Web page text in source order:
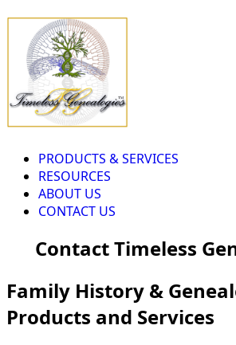
PRODUCTS & SERVICES
RESOURCES
ABOUT US
CONTACT US
Contact Timeless
Family History &
Products and Services